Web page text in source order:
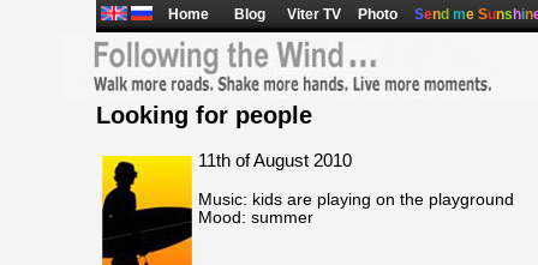
Home Blog Viter TV Photo Send me Suns hin
Looking for people
11th of August 2010
Music: kids are playing on the playground
Mood: summer